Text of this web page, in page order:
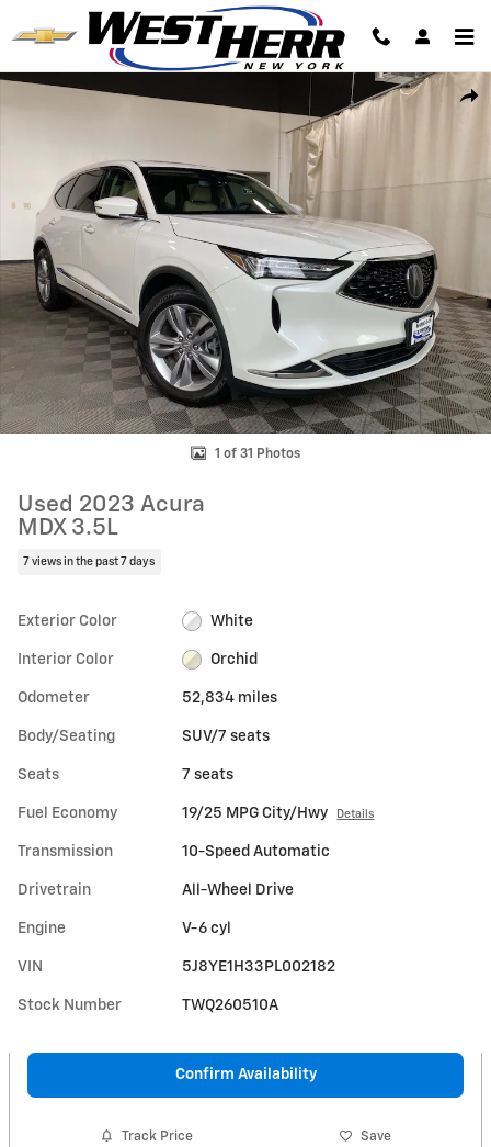
Skip to main content
Used 2023 Acura MDX 3.5L SUV Photo 1 of 31
1 of 31 Photos
Used 2023 Acura
MDX 3.5L
7 views in the past 7 days
Exterior Color White
Interior Color Orchid
Odometer 52,834 miles
Body/Seating SUV/7 seats
Seats 7 seats
Fuel Economy 19/25 MPG City/Hwy Details
Transmission 10-Speed Automatic
Drivetrain All-Wheel Drive
Engine V-6 cyl
VIN 5J8YE1H33PL002182
Stock Number TWQ260510A
Confirm Availability
Track Price Save